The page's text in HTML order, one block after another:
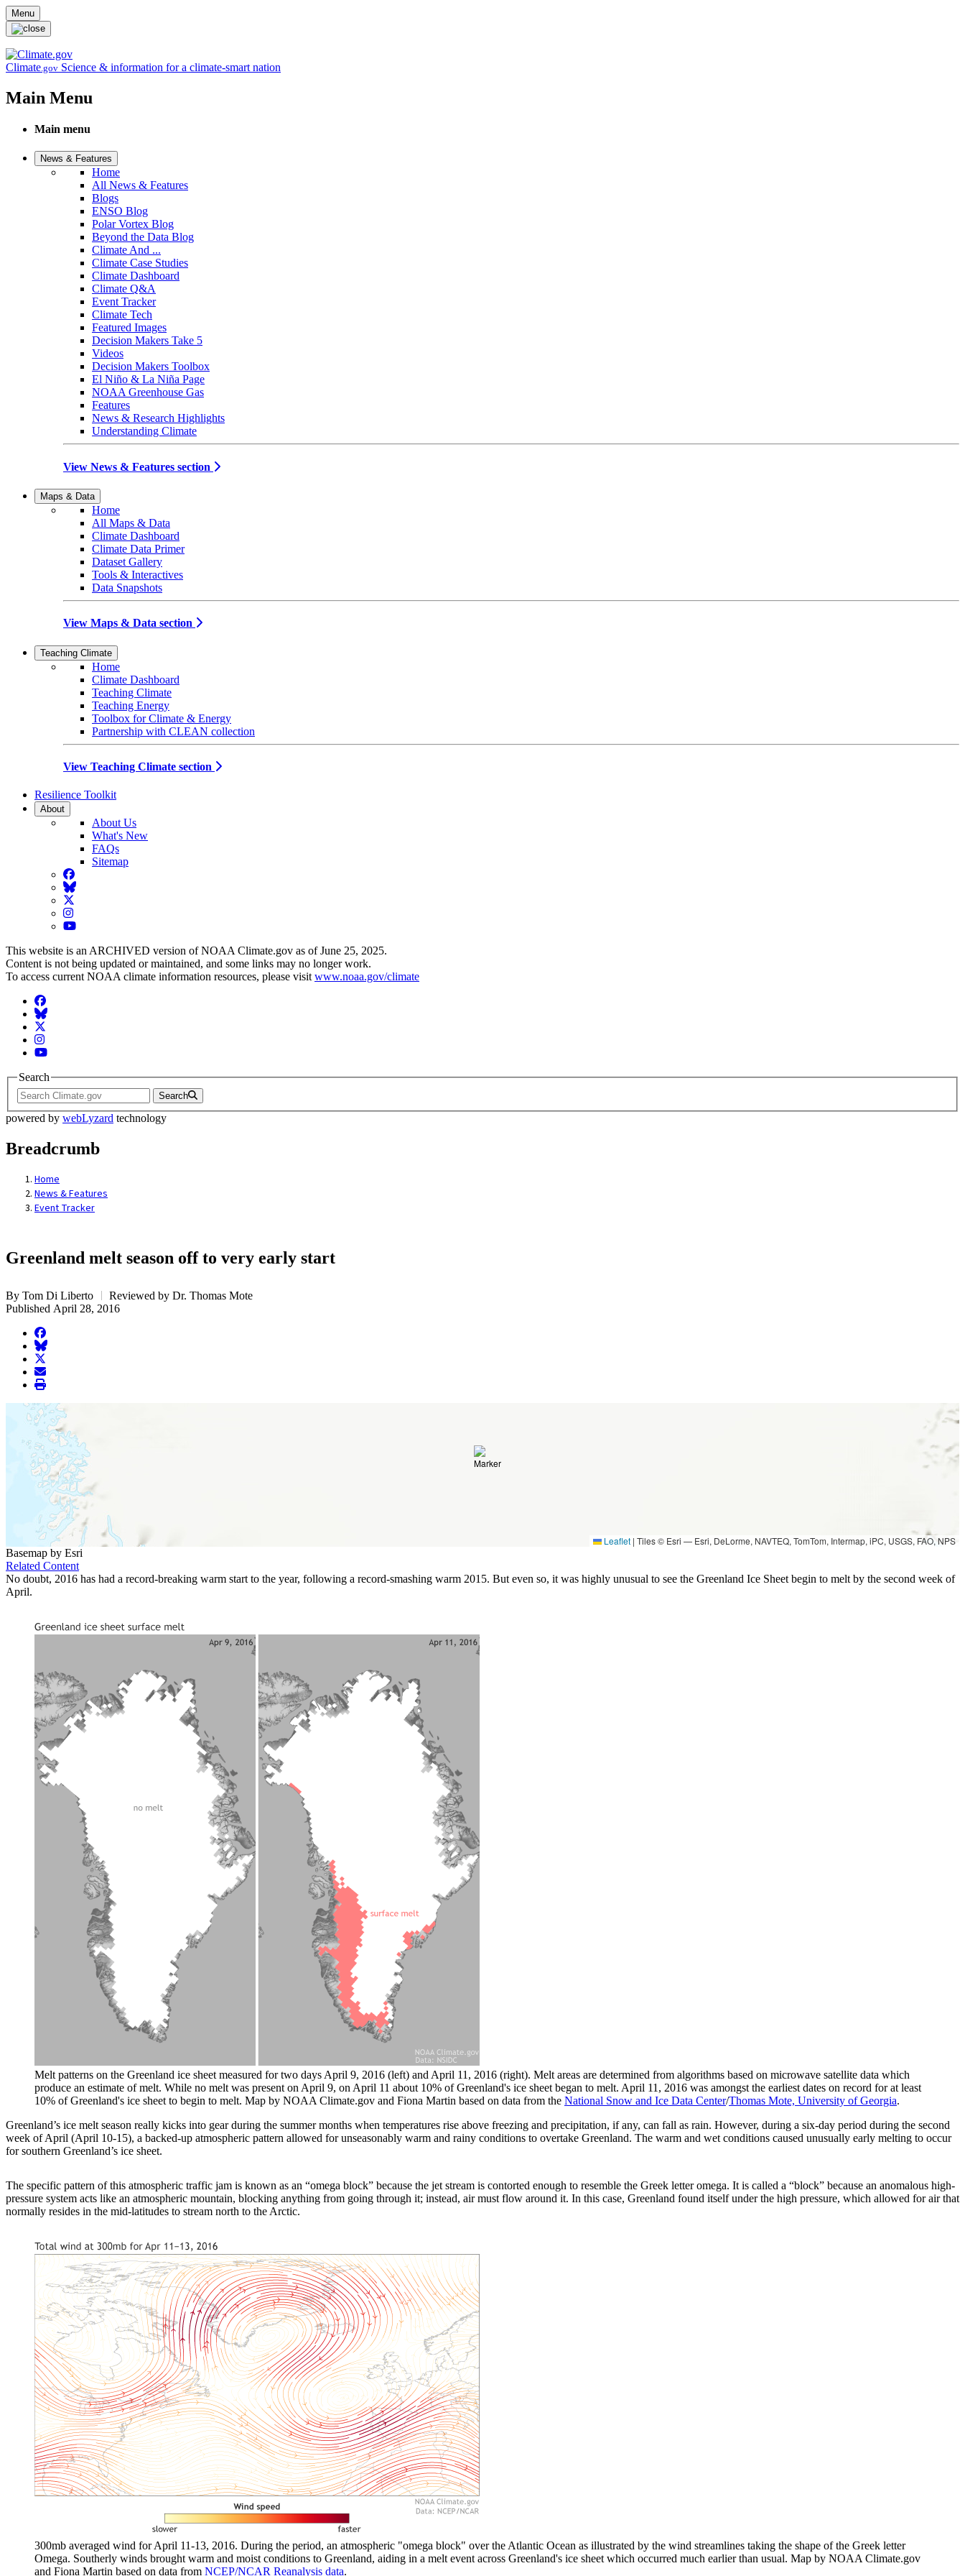
Skip to main content
Menu
Climate.gov Science & information for a climate-smart nation
Main Menu
Main menu
News & Features
Home
All News & Features
Blogs
ENSO Blog
Polar Vortex Blog
Beyond the Data Blog
Climate And ...
Climate Case Studies
Climate Dashboard
Climate Q&A
Event Tracker
Climate Tech
Featured Images
Decision Makers Take 5
Videos
Decision Makers Toolbox
El Niño & La Niña Page
NOAA Greenhouse Gas
Features
News & Research Highlights
Understanding Climate
View News & Features section
Maps & Data
Home
All Maps & Data
Climate Dashboard
Climate Data Primer
Dataset Gallery
Tools & Interactives
Data Snapshots
View Maps & Data section
Teaching Climate
Home
Climate Dashboard
Teaching Climate
Teaching Energy
Toolbox for Climate & Energy
Partnership with CLEAN collection
View Teaching Climate section
Resilience Toolkit
About
About Us
What's New
FAQs
Sitemap
Facebook
BlueSky
Twitter
Instagram
YouTube
This website is an ARCHIVED version of NOAA Climate.gov as of June 25, 2025.
Content is not being updated or maintained, and some links may no longer work.
To access current NOAA climate information resources, please visit www.noaa.gov/climate
Facebook
BlueSky
Twitter
Instagram
YouTube
Search
Search
powered by webLyzard technology
Breadcrumb
Home
News & Features
Event Tracker
Greenland melt season off to very early start
By Tom Di Liberto
Reviewed by Dr. Thomas Mote
Published April 28, 2016
facebook
BlueSky
twitter
envelope
print
Leaflet | Tiles © Esri — Esri, DeLorme, NAVTEQ, TomTom, Intermap, iPC, USGS, FAO, NPS
Basemap by Esri
Related Content
No doubt, 2016 has had a record-breaking warm start to the year, following a record-smashing warm 2015. But even so, it was highly unusual to see the Greenland Ice Sheet begin to melt by the second week of
April.
Melt patterns on the Greenland ice sheet measured for two days April 9, 2016 (left) and April 11, 2016 (right). Melt areas are determined from algorithms based on microwave satellite data which
produce an estimate of melt. While no melt was present on April 9, on April 11 about 10% of Greenland's ice sheet began to melt. April 11, 2016 was amongst the earliest dates on record for at least
10% of Greenland's ice sheet to begin to melt. Map by NOAA Climate.gov and Fiona Martin based on data from the National Snow and Ice Data Center/Thomas Mote, University of Georgia.
Greenland’s ice melt season really kicks into gear during the summer months when temperatures rise above freezing and precipitation, if any, can fall as rain. However, during a six-day period during the second
week of April (April 10-15), a backed-up atmospheric pattern allowed for unseasonably warm and rainy conditions to overtake Greenland. The warm and wet conditions caused unusually early melting to occur
for southern Greenland’s ice sheet.
The specific pattern of this atmospheric traffic jam is known as an “omega block” because the jet stream is contorted enough to resemble the Greek letter omega. It is called a “block” because an anomalous high-
pressure system acts like an atmospheric mountain, blocking anything from going through it; instead, air must flow around it. In this case, Greenland found itself under the high pressure, which allowed for air that
normally resides in the mid-latitudes to stream north to the Arctic.
300mb averaged wind for April 11-13, 2016. During the period, an atmospheric "omega block" over the Atlantic Ocean as illustrated by the wind streamlines taking the shape of the Greek letter
Omega. Southerly winds brought warm and moist conditions to Greenland, aiding in a melt event across Greenland's ice sheet which occurred much earlier than usual. Map by NOAA Climate.gov
and Fiona Martin based on data from NCEP/NCAR Reanalysis data.